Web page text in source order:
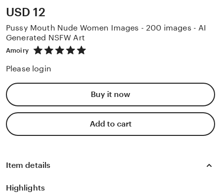
Price:
USD 12
Pussy Mouth Nude Women Images - 200 images - AI
Generated NSFW Art
Amoiry
5
of
stars
Please login
Buy it now
Add to cart
Item details
Highlights